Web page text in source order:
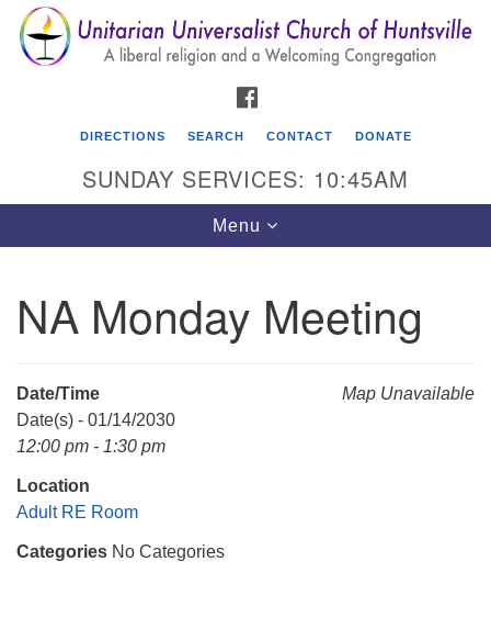
Search
for:
Search
Google
Map
Unitarian Universalist Church of Huntsville
Mail To:
Huntsville, AL 35814
DIRECTIONS SEARCH CONTACT DONATE
SUNDAY SERVICES: 10:45AM
Toggle
navigation
Menu
NA Monday Meeting
Map Unavailable
Date/Time
Date(s) - 01/14/2030
12:00 pm - 1:30 pm
Location
Adult RE Room
Categories No Categories